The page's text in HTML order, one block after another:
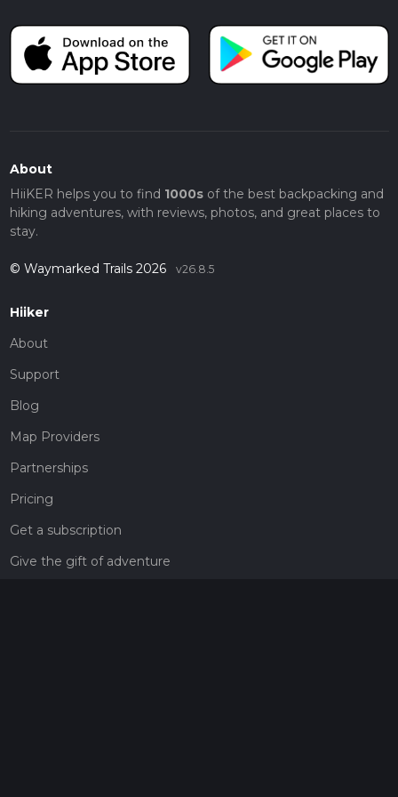
About
HiiKER helps you to find 1000sof the best backpacking and
hiking adventures, with reviews, photos, and great places to
stay.
© Waymarked Trails 2026 v26.8.5
Hiiker
About
Support
Blog
Map Providers
Partnerships
Pricing
Get a subscription
Give the gift of adventure